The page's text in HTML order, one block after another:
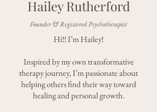
Hailey Rutherford
Founder & Registered Psychotherapist
Hi!! I’m Hailey!
Inspired by my own transformative
therapy journey, I’m passionate about
helping others find their way toward
healing and personal growth.